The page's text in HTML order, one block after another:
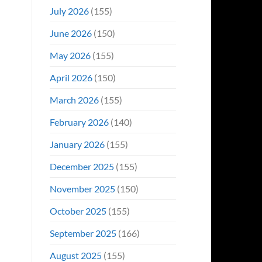
July 2026(155)
June 2026(150)
May 2026(155)
April 2026(150)
March 2026(155)
February 2026(140)
January 2026(155)
December 2025(155)
November 2025(150)
October 2025(155)
September 2025(166)
August 2025(155)